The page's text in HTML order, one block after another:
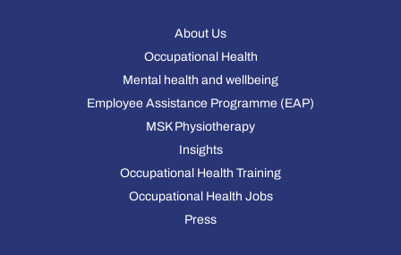
About Us
Occupational Health
Mental health and wellbeing
Employee Assistance Programme (EAP)
MSK Physiotherapy
Insights
Occupational Health Training
Occupational Health Jobs
Press